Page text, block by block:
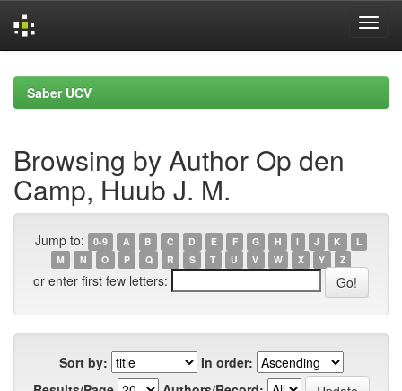
navigationSaber UCV
Browsing by Author Op den
Camp, Huub J. M.
Jump to: 0-9 A B C D E F G H I J K
L
M
N O P Q R S T U V W X Y Z
or enter first few letters:
Sort by:
In order: